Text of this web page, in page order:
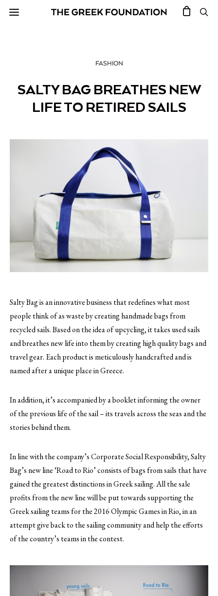
FASHION
SALTY BAG BREATHES NEW
LIFE TO RETIRED SAILS
Salty Bag is an innovative business that redefines what most
people think of as waste by creating handmade bags from
recycled sails.Based on the idea of upcycling, it takes used sails
and breathes new life into them by creating high quality bags and
travel gear. Each product is meticulously handcrafted and is
named after a unique place in Greece.
In addition, it’s accompanied by a booklet informing the owner
of the previous life of the sail – its travels across the seas and the
stories behind them.
In line with the company’s Corporate Social Responsibility, Salty
Bag’s new line ‘Road to Rio’ consists of bags from sails that have
gained the greatest distinctions in Greek sailing. All the sale
profits from the new line will be put towards supporting the
Greek sailing teams for the 2016 Olympic Games in Rio, in an
attempt give back to the sailing community and help the efforts
of the country’s teams in the contest.